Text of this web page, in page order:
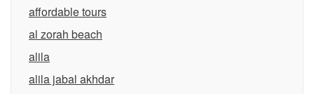
affordable tours
al zorah beach
alila
alila jabal akhdar